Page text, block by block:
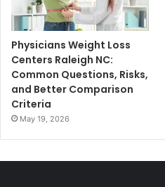
Physicians Weight Loss
Centers Raleigh NC:
Common Questions, Risks,
and Better Comparison
Criteria
May 19, 2026